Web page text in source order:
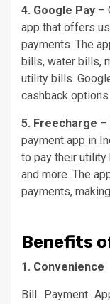
4. Google Pay –
app that offers
payments. The
bills, water bills,
utility bills.
cashback
5. Freecharge –
payment app in
to pay their utility
and more. The
payments,
Benefits
1. Convenience
Bill Payment